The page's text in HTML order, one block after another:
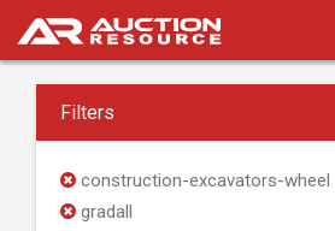
Filters
construction-excavators-wheel
gradall